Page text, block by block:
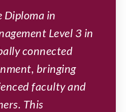
Diploma in
Level 3 in
connected
bringing
faculty and
This